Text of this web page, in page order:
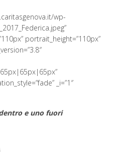
wp-
portrait_height=”110px”
_i=”1″
e uno fuori